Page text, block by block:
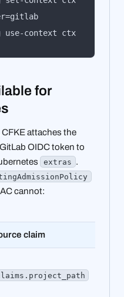
use-context ctx
for
attaches the
OIDC token to
extras .
cannot:
claim